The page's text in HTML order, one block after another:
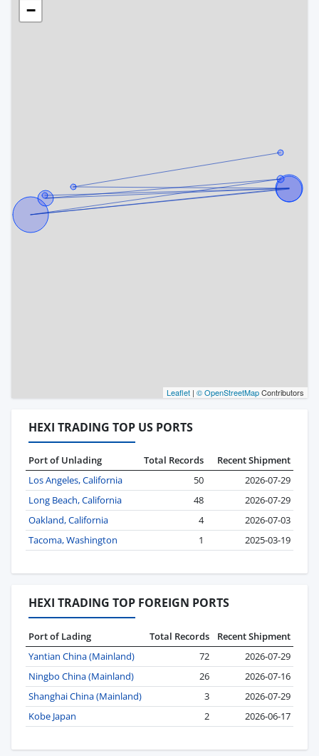
−
Leaflet | © OpenStreetMapContributors
HEXI TRADING TOP US PORTS
Port of Unlading Total Records
Recent Shipment
Los Angeles, California
50
2026-07-29
Long Beach, California
48
2026-07-29
Oakland, California
4
2026-07-03
Tacoma, Washington
1 2025-03-19
HEXI TRADING TOP FOREIGN PORTS
Port of Lading Total Records
Recent Shipment
Yantian China (Mainland)
72
2026-07-29
Ningbo China (Mainland)
26
2026-07-16
Shanghai China (Mainland)
3
2026-07-29
Kobe Japan
2 2026-06-17